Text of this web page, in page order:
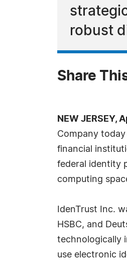
robust
Share
NEW JERSEY,
Company
financial
federal identity
computing
IdenTrust Inc.
HSBC, and
technologically
use electronic